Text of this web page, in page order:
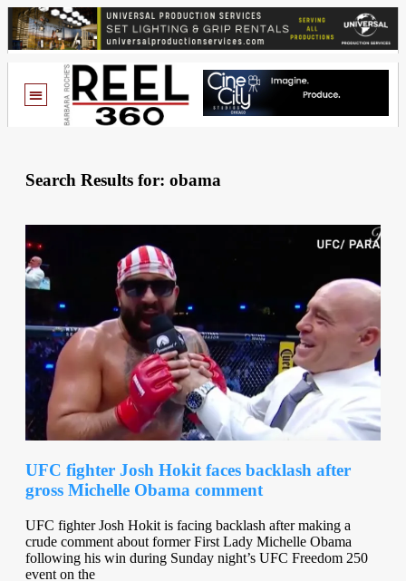
Search Results for: obama
UFC fighter Josh Hokit faces backlash after
gross Michelle Obama comment
UFC fighter Josh Hokit is facing backlash after making a
crude comment about former First Lady Michelle Obama
following his win during Sunday night’s UFC Freedom 250
event on the